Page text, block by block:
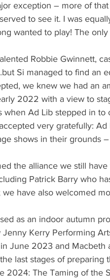
exception – more of that
to see it. I was
wanted to play! The
Robbie Gwinnett,
Si managed to find an
we knew we had an
2022 with a view to
when Ad Lib stepped in to
very gratefully:
shows in their grounds
the alliance we still
Patrick Barry who
have also welcomed
as an indoor autumn
Kerry Performing
June 2023 and Macbeth
last stages of preparing
2024: The Taming of the